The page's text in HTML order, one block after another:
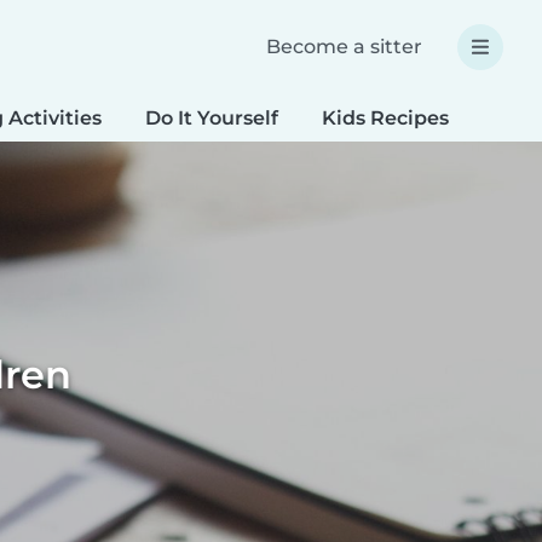
Become a sitter
Activities Do It Yourself Kids Recipes